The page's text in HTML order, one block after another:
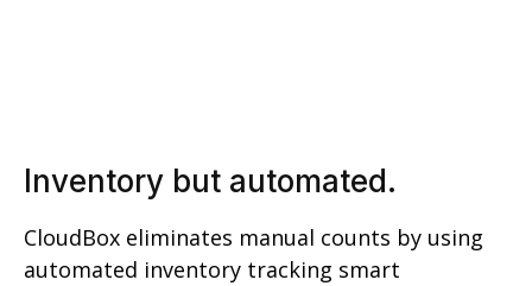
Inventory but automated.
CloudBox eliminates manual counts by using
automated inventory tracking smart